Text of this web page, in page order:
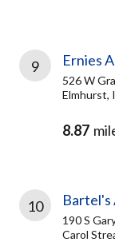
9 Ernies
526 W
Elmhurst,
8.87
10 Bartel's
190 S
Carol